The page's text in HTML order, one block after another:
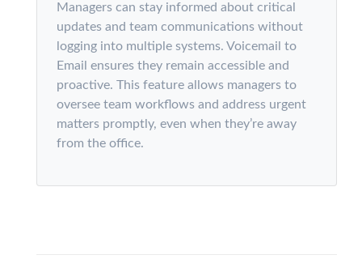
Managers can stay informed about critical
updates and team communications without
logging into multiple systems. Voicemail to
Email ensures they remain accessible and
proactive. This feature allows managers to
oversee team workflows and address urgent
matters promptly, even when they’re away
from the office.